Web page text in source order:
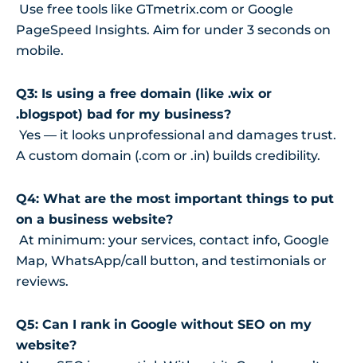
Use free tools like GTmetrix.com or Google
PageSpeed Insights. Aim for under 3 seconds on
mobile.
Q3: Is using a free domain (like .wix or
.blogspot) bad for my business?
Yes — it looks unprofessional and damages trust.
A custom domain (.com or .in) builds credibility.
Q4: What are the most important things to put
on a business website?
At minimum: your services, contact info, Google
Map, WhatsApp/call button, and testimonials or
reviews.
Q5: Can I rank in Google without SEO on my
website?